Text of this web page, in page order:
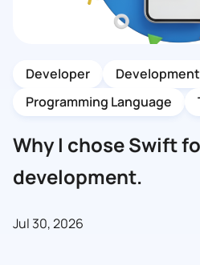
Developer Development
Programming Language
Why I chose Swift
development.
Jul 30, 2026